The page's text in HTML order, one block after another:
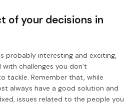
of your decisions in
probably interesting and exciting,
challenges you don’t
tackle. Remember that, while
always have a good solution and
issues related to the people you